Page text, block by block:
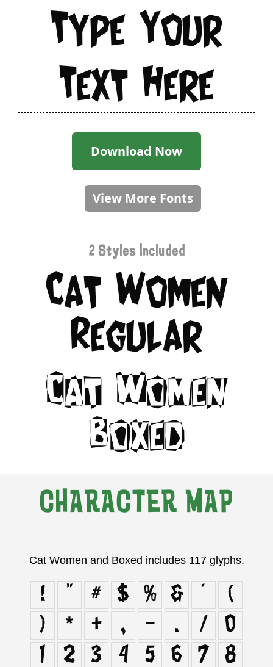
Type Your
Text Here
Download Now
View More Fonts
2 Styles Included
Cat Women
Regular
Cat Women
Boxed
CHARACTER MAP
Cat Women and Boxed includes 117 glyphs.
! " # $ % &
(
)
* + , - . /
0
1
2 3 4 5 6 7
8